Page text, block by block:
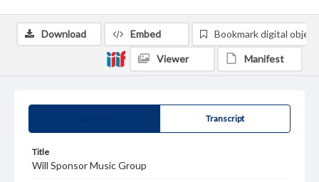
Transcript
Title
Will Sponsor Music Group
Download Embed Bookmark digital object
Viewer Manifest